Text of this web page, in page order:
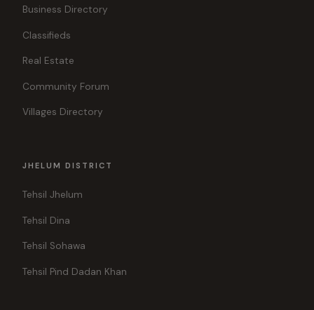
Business Directory
Classifieds
Real Estate
Community Forum
Villages Directory
JHELUM DISTRICT
Tehsil Jhelum
Tehsil Dina
Tehsil Sohawa
Tehsil Pind Dadan Khan